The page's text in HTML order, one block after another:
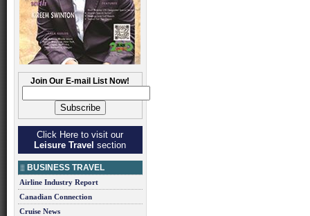
Join Our E-mail List Now!
Click Here to visit our
Leisure Travel section
BUSINESS TRAVEL
Airline Industry Report
Canadian Connection
Cruise News